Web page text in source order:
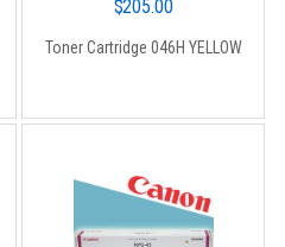
$205.00
Toner Cartridge 046H YELLOW